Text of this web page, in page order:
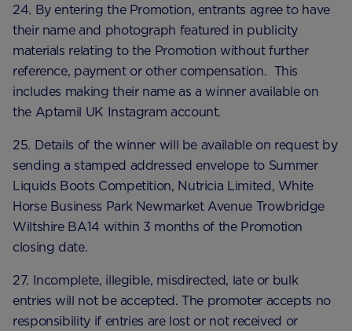
24. By entering the Promotion, entrants agree to have
their name and photograph featured in publicity
materials relating to the Promotion without further
reference, payment or other compensation. This
includes making their name as a winner available on
the Aptamil UK Instagram account.
25. Details of the winner will be available on request by
sending a stamped addressed envelope to Summer
Liquids Boots Competition, Nutricia Limited, White
Horse Business Park Newmarket Avenue Trowbridge
Wiltshire BA14 within 3 months of the Promotion
closing date.
27. Incomplete, illegible, misdirected, late or bulk
entries will not be accepted. The promoter accepts no
responsibility if entries are lost or not received or